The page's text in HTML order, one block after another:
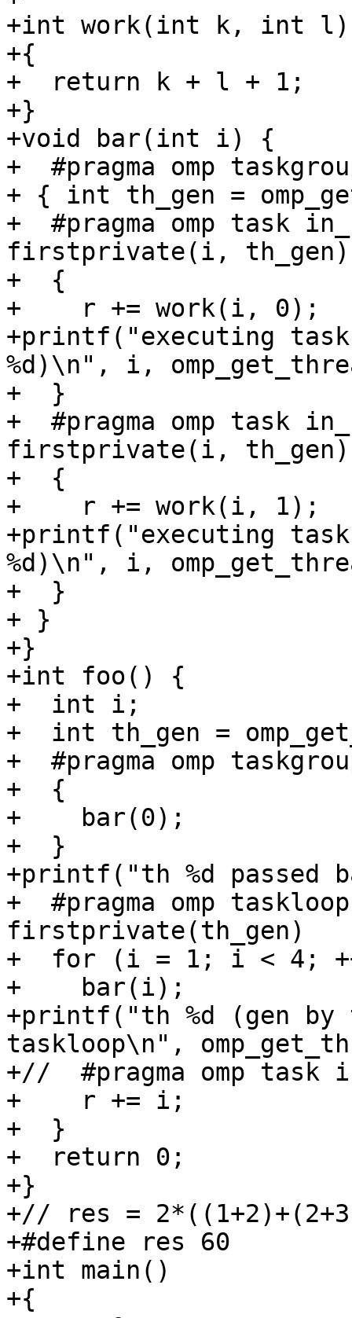
+int work(int k, int l)
+{
+  return k + l + 1;
+}
+void bar(int i) {
+  #pragma omp
+ { int th_gen =
+  #pragma omp task
firstprivate(i, th_gen)
+  {
+    r += work(i, 0);
+printf("executing
%d)\n", i,
+  }
+  #pragma omp task
firstprivate(i, th_gen)
+  {
+    r += work(i, 1);
+printf("executing
%d)\n", i,
+  }
+ }
+}
+int foo() {
+  int i;
+  int th_gen =
+  #pragma omp
+  {
+    bar(0);
+  }
+printf("th %d passed
+  #pragma omp
firstprivate(th_gen)
+  for (i = 1; i < 4;
+    bar(i);
+printf("th %d (gen by
taskloop\n",
+//  #pragma omp task
+    r += i;
+  }
+  return 0;
+}
+// res =
+#define res 60
+int main()
+{